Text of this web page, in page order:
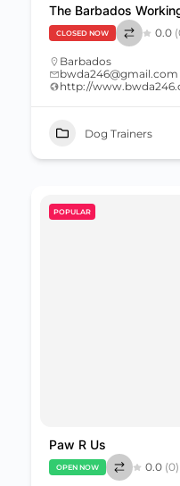
The Barbados
CLOSED NOW 0.0
Barbados
bwda246@gmail.com
http://
Dog Trainers
POPULAR
Paw R Us
OPEN NOW 0.0 (0)